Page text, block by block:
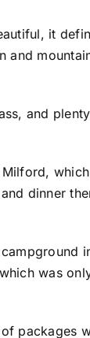
it
and
and
dinner
was
packages